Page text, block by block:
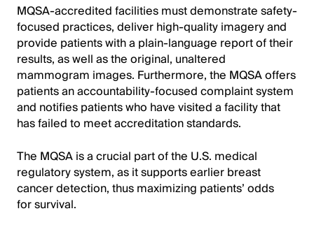
MQSA-accredited facilities must demonstrate safety-
focused practices, deliver high-quality imagery and
provide patients with a plain-language report of their
results, as well as the original, unaltered
mammogram images. Furthermore, the MQSA offers
patients an accountability-focused complaint system
and notifies patients who have visited a facility that
has failed to meet accreditation standards.
The MQSA is a crucial part of the U.S. medical
regulatory system, as it supports earlier breast
cancer detection, thus maximizing patients’ odds
for survival.